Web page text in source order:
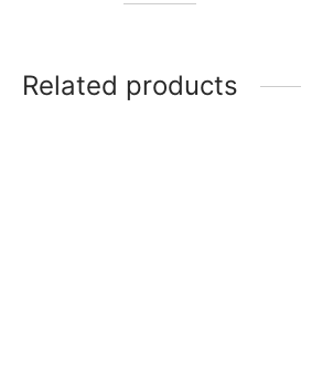
Related products